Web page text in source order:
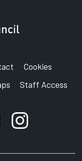
Cookies
Staff Access
account
Instagram